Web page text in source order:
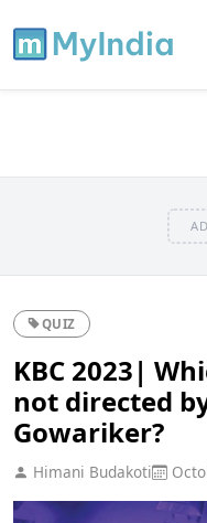
QUIZ
KBC 2023|
not directed
Gowariker?
Himani Budakoti